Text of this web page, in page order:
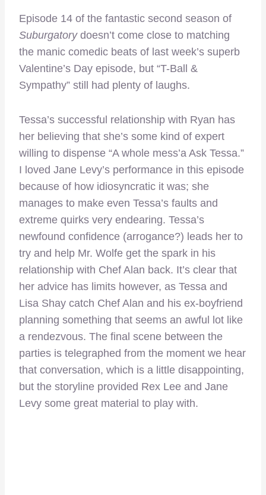
Episode 14 of the fantastic second season of
Suburgatorydoesn’t come close to matching
the manic comedic beats of last week’s superb
Valentine’s Day episode, but “T-Ball &
Sympathy” still had plenty of laughs.
Tessa’s successful relationship with Ryan has
her believing that she’s some kind of expert
willing to dispense “A whole mess’a Ask Tessa.”
I loved Jane Levy’s performance in this episode
because of how idiosyncratic it was; she
manages to make even Tessa’s faults and
extreme quirks very endearing. Tessa’s
newfound confidence (arrogance?) leads her to
try and help Mr. Wolfe get the spark in his
relationship with Chef Alan back. It’s clear that
her advice has limits however, as Tessa and
Lisa Shay catch Chef Alan and his ex-boyfriend
planning something that seems an awful lot like
a rendezvous. The final scene between the
parties is telegraphed from the moment we hear
that conversation, which is a little disappointing,
but the storyline provided Rex Lee and Jane
Levy some great material to play with.